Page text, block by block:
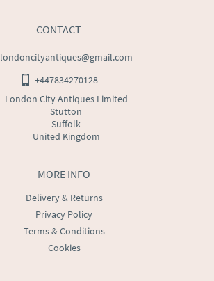
MORE INFO
Delivery & Returns
Privacy Policy
Terms & Conditions
Cookies
CONTACT
londoncityantiques@gmail.com
+447834270128
London City Antiques Limited
Stutton
Suffolk
United Kingdom